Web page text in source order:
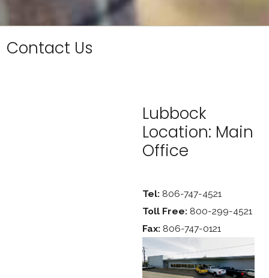
Contact Us
Lubbock
Location: Main
Office
Tel: 806-747-4521
Toll Free: 800-299-4521
Fax: 806-747-0121